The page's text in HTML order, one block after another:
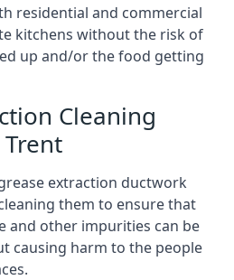
residential and commercial
kitchens without the risk of
up and/or the food getting
Cleaning
extraction ductwork
them to ensure that
and other impurities can be
causing harm to the people